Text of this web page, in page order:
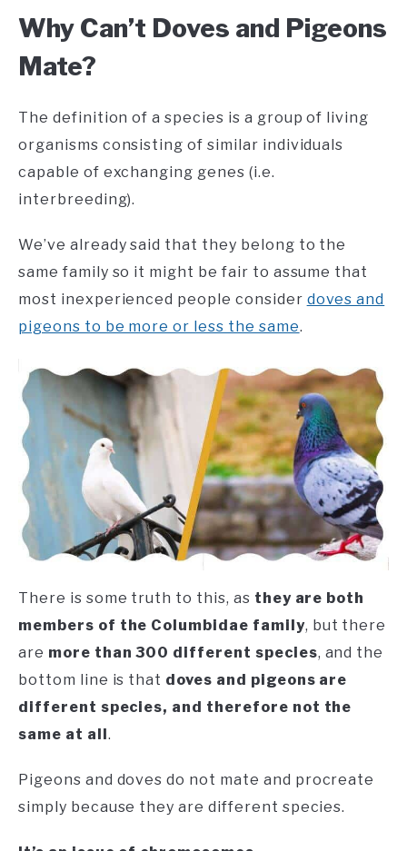
Why Can’t Doves and Pigeons
Mate?
The definition of a species is a group of living
organisms consisting of similar individuals
capable of exchanging genes (i.e.
interbreeding).
We’ve already said that they belong to the
same family so it might be fair to assume that
most inexperienced people consider doves and
pigeons to be more or less the same.
There is some truth to this, as they are both
members of the Columbidae family, but there
are more than 300 different species, and the
bottom line is that doves and pigeons are
different species, and therefore not the
same at all .
Pigeons and doves do not mate and procreate
simply because they are different species.